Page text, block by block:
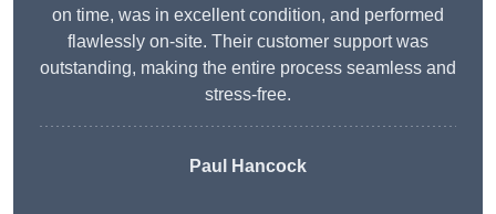
on time, was in excellent condition, and performed
flawlessly on-site. Their customer support was
outstanding, making the entire process seamless and
stress-free.
Paul Hancock